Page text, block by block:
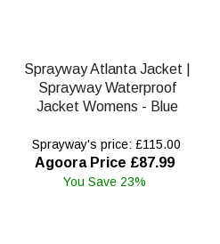
Sprayway Atlanta Jacket |
Sprayway Waterproof
Jacket Womens - Blue
Sprayway's price: £115.00
Agoora Price £87.99
You Save 23%